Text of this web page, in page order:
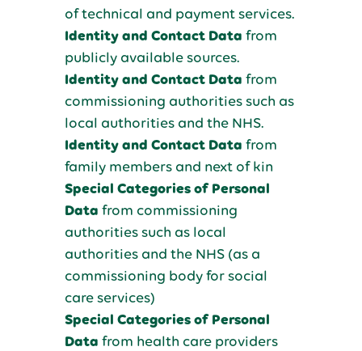
of technical and payment services.
Identity and Contact Data from
publicly available sources.
Identity and Contact Data from
commissioning authorities such as
local authorities and the NHS.
Identity and Contact Data from
family members and next of kin
Special Categories of Personal
Data from commissioning
authorities such as local
authorities and the NHS (as a
commissioning body for social
care services)
Special Categories of Personal
Data from health care providers